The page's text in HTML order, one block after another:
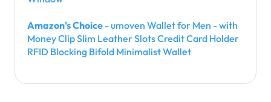
Amazon's Choice - umoven Wallet for Men - with
Money Clip Slim Leather Slots Credit Card Holder
RFID Blocking Bifold Minimalist Wallet